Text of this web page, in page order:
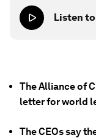
Listen
The Alliance of
letter for world
The CEOs say